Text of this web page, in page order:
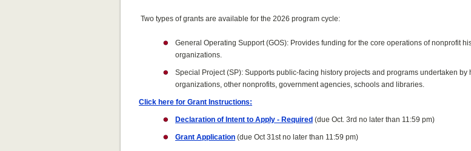
Two types of grants are available for the 2026 program cycle:
General Operating Support (GOS): Provides funding for the core operations of nonprofit
organizations.
Special Project (SP): Supports public-facing history projects and programs undertaken by
organizations, other nonprofits, government agencies, schools and libraries.
Click here for Grant Instructions:
Declaration of Intent to Apply - Required (due Oct. 3rd no later than 11:59 pm)
Grant Application (due Oct 31st no later than 11:59 pm)